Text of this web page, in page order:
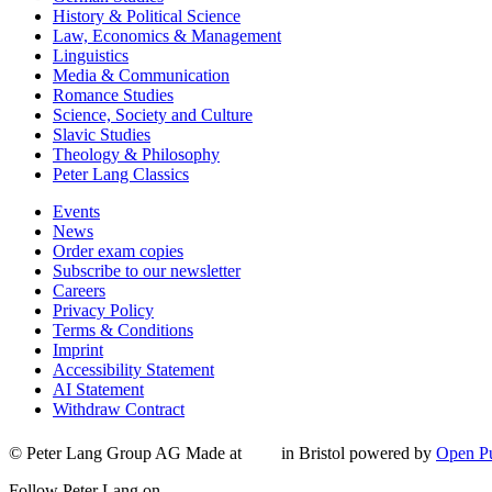
History & Political Science
Law, Economics & Management
Linguistics
Media & Communication
Romance Studies
Science, Society and Culture
Slavic Studies
Theology & Philosophy
Peter Lang Classics
Events
News
Order exam copies
Subscribe to our newsletter
Careers
Privacy Policy
Terms & Conditions
Imprint
Accessibility Statement
AI Statement
Withdraw Contract
© Peter Lang Group AG Made at in Bristol powered by Open